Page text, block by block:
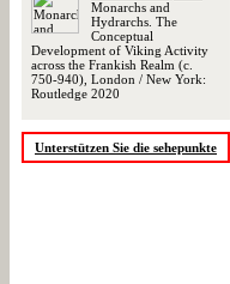
Monarchs and
Hydrarchs. The
Conceptual
Development of Viking Activity
across the Frankish Realm (c.
750-940), London / New York:
Routledge 2020
Unterstützen Sie die sehepunkte